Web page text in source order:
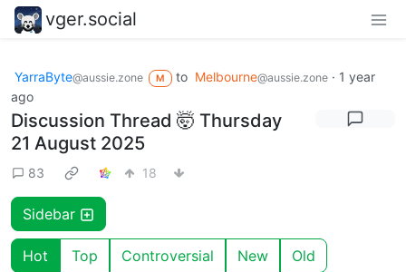
vger.social
YarraByte@aussie.zone M to Melbourne@aussie.zone· 1 year
ago
Discussion Thread 🤯 Thursday
21 August 2025
83 18
Sidebar
Hot Top Controversial New Old